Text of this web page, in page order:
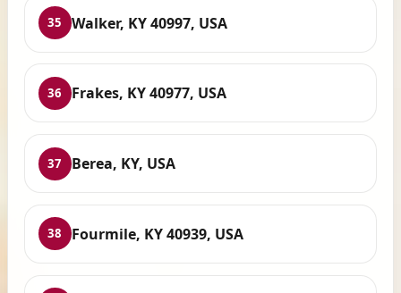
35 Walker, KY 40997, USA
36 Frakes, KY 40977, USA
37 Berea, KY, USA
38 Fourmile, KY 40939, USA